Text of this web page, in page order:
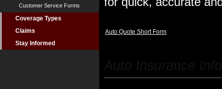
Customer Service Forms
Coverage Types
Claims
Stay Informed
Auto Quote Short Form